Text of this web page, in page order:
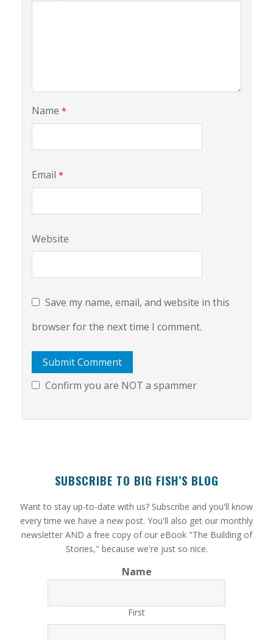
Name *
Email *
Website
Save my name, email, and website in this
browser for the next time I comment.
Confirm you are NOT a spammer
SUBSCRIBE TO BIG FISH’S BLOG
​Want to stay up-to-date with us? Subscribe and you'll know
every time we have a new post. You'll also get our monthly
newsletter AND a free copy of our eBook "The Building of
Stories," because we're just so nice.
Name
First